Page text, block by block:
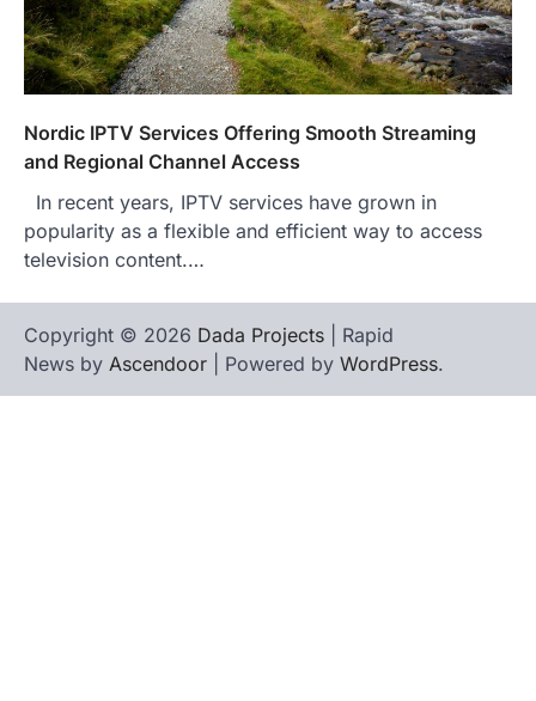
Nordic IPTV Services Offering Smooth Streaming
and Regional Channel Access
In recent years, IPTV services have grown in
popularity as a flexible and efficient way to access
television content.…
Copyright © 2026 Dada Projects | Rapid
News by Ascendoor | Powered by WordPress.